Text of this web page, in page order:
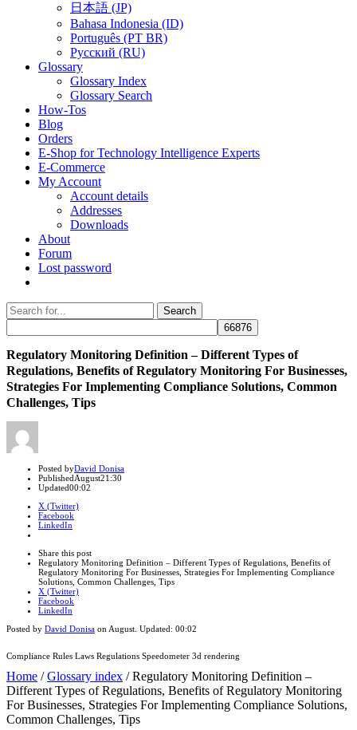
日本語 (JP)
Bahasa Indonesia (ID)
Português (PT BR)
Pусский (RU)
Glossary
Glossary Index
Glossary Search
How-Tos
Blog
Orders
E-Shop for Technology Intelligence Experts
E-Commerce
My Account
Account details
Addresses
Downloads
About
Forum
Lost password
Search
Search
for:
Regulatory Monitoring Definition – Different Types of
Regulations, Benefits of Regulatory Monitoring For Businesses,
Strategies For Implementing Compliance Solutions, Common
Challenges, Tips
Author
Posted byDavid Donisa
PublishedAugust21:30
Updated00:02
X (Twitter)
Facebook
LinkedIn
post
Share this postClose
sharing
box
Regulatory Monitoring Definition – Different Types of Regulations, Benefits of
Regulatory Monitoring For Businesses, Strategies For Implementing Compliance
Solutions, Common Challenges, Tips
X (Twitter)
Facebook
LinkedIn
Posted by David Donisa on August . Updated: 00:02
Compliance Rules Laws Regulations Speedometer 3d rendering
Home /Glossary index /Regulatory Monitoring Definition –
Different Types of Regulations, Benefits of Regulatory Monitoring
For Businesses, Strategies For Implementing Compliance Solutions,
Common Challenges, Tips